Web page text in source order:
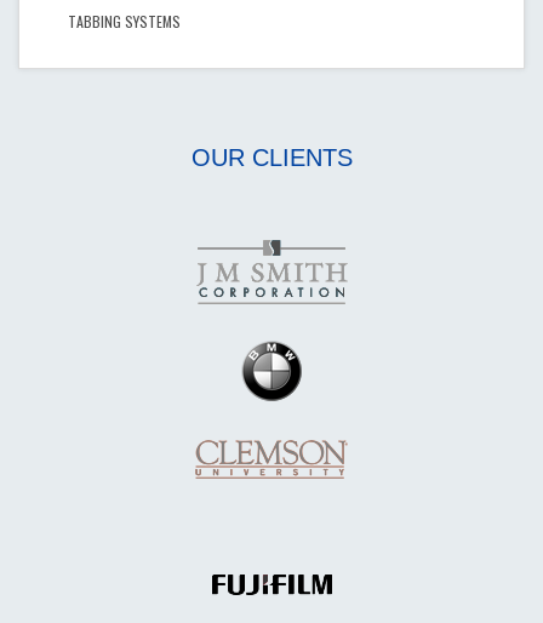
TABBING SYSTEMS
OUR CLIENTS